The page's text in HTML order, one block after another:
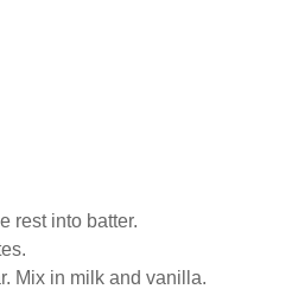
rest into batter.
Mix in milk and vanilla.